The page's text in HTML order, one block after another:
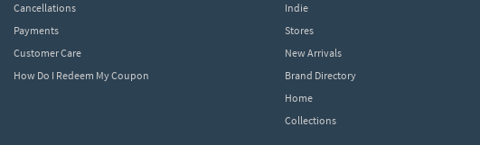
Cancellations
Payments
Customer Care
How Do I Redeem My Coupon
Indie
Stores
New Arrivals
Brand Directory
Home
Collections